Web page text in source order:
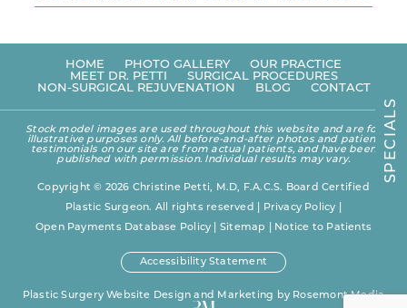
HOME PHOTO GALLERY
OUR PRACTICE
MEET DR. PETTI
SURGICAL PROCEDURES
NON-SURGICAL REJUVENATION
BLOG CONTACT
Stock model images are used throughout this website and are for
illustrative purposes only. All before-and-after photos and patient
testimonials on our site are from actual patients, and have been
published with permission. Individual results may vary.
Copyright © 2026 Christine Petti, M.D, F.A.C.S. Board Certified
Plastic Surgeon. All rights reserved |
Privacy Policy
Open Payments Database Policy
Sitemap Notice to Patients
Accessibility Statement
Plastic Surgery Website Design and Marketing by Rosemont Media
S
P
E
C
I
A
L
S